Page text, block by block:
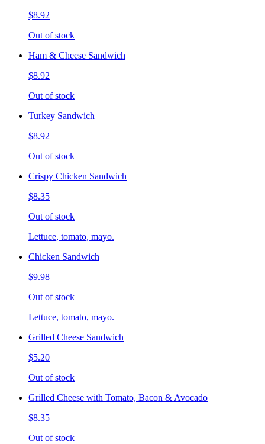
$8.92
Out of stock
Ham & Cheese Sandwich
$8.92
Out of stock
Turkey Sandwich
$8.92
Out of stock
Crispy Chicken Sandwich
$8.35
Out of stock
Lettuce, tomato, mayo.
Chicken Sandwich
$9.98
Out of stock
Lettuce, tomato, mayo.
Grilled Cheese Sandwich
$5.20
Out of stock
Grilled Cheese with Tomato, Bacon & Avocado
$8.35
Out of stock